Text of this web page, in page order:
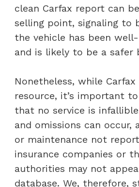
clean Carfax report can
selling point, signaling to
the vehicle has been
and is likely to be a safer
Nonetheless, while
resource, it’s important
that no service is
and omissions can occur,
or maintenance not
insurance companies or
authorities may not
database. We, therefore,